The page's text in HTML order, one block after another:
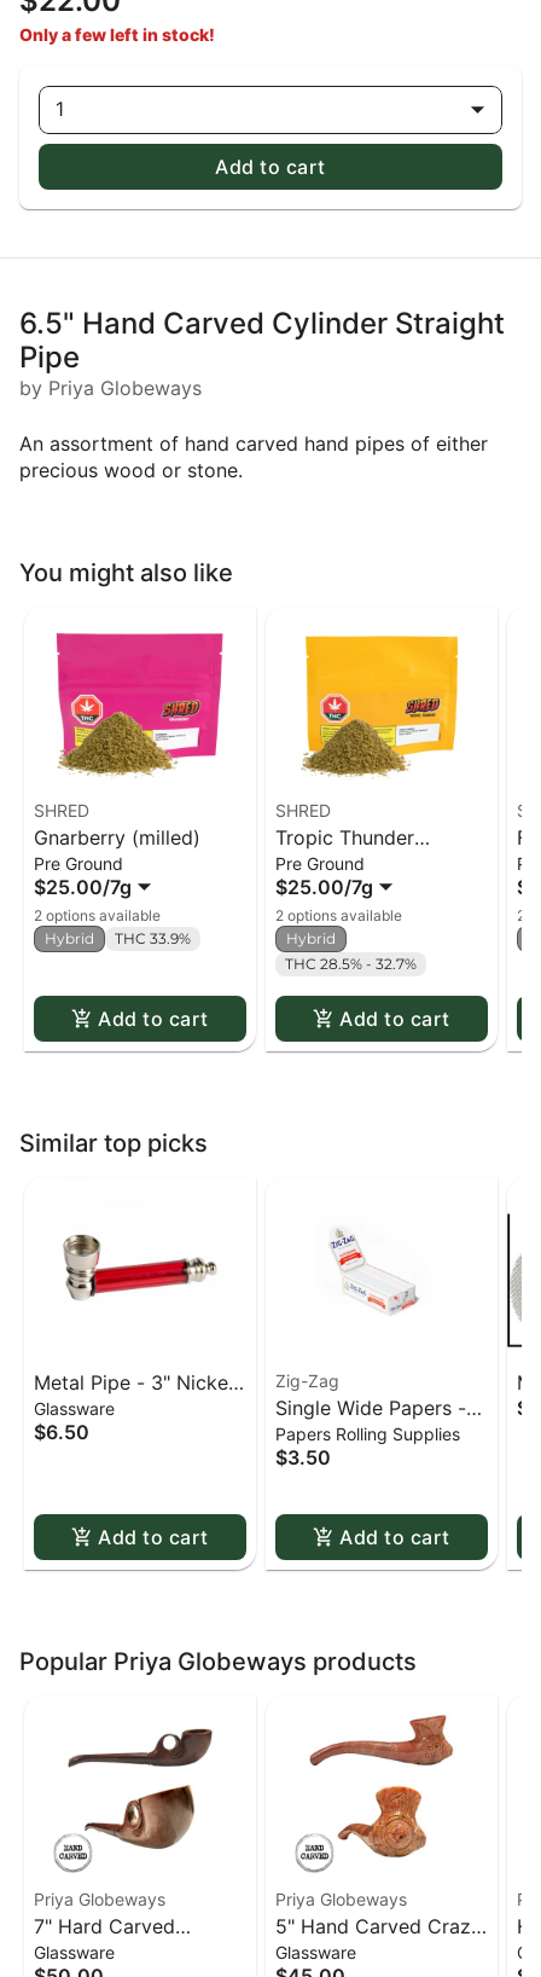
Only a few left in stock!
1
Add to cart
6.5" Hand Carved Cylinder Straight
Pipe
by Priya Globeways
An assortment of hand carved hand pipes of either
precious wood or stone.
You might also like
SHRED
Gnarberry (milled)
Pre Ground
$25.00/7g
2 options available
Hybrid
THC 33.9%
Add to cart
SHRED
Tropic Thunder
(milled)
Pre Ground
$25.00/7g
2 options available
Hybrid
THC 28.5% - 32.7%
Add to cart
2
Similar top picks
Metal Pipe - 3" Nickel
& Acrylic
Glassware
$6.50
Add to cart
Zig-Zag
Single Wide Papers -
Zig Zag White Slow-
Burning Kutcorners
Papers Rolling Supplies
$3.50
Add to cart
Popular Priya Globeways products
Priya Globeways
7" Hard Carved
Wooden Pistol Pipe
Glassware
Priya Globeways
5" Hand Carved Crazy
Eyes Stone Pipe -
Glassware